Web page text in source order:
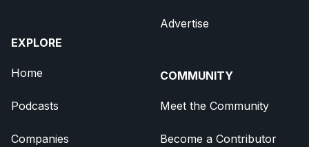
EXPLORE
Home
Podcasts
Companies
Advertise
COMMUNITY
Meet the Community
Become a Contributor